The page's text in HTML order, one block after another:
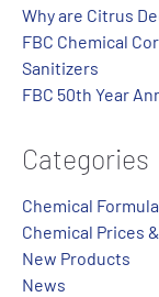
Why are Citrus
FBC Chemical
Sanitizers
FBC 50th Year
Categories
Chemical
Chemical Prices
New Products
News